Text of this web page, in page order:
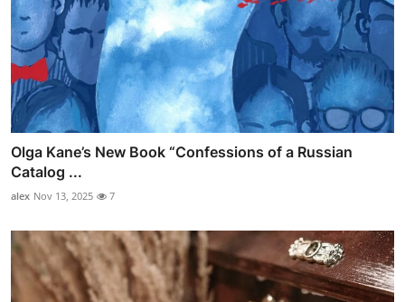
Olga Kane’s New Book “Confessions of a Russian
Catalog ...
alex Nov 13, 2025 7